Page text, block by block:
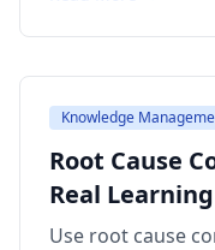
Knowledge
Root Cause
Real
Use root cause